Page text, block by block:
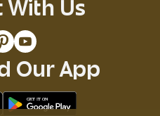
With Us
Our App